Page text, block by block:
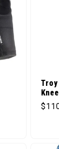
Troy